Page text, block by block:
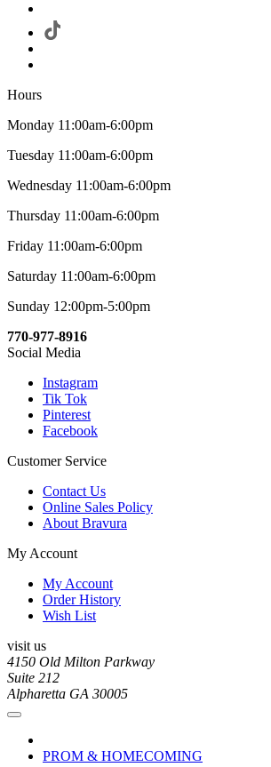
Hours
Monday 11:00am-6:00pm
Tuesday 11:00am-6:00pm
Wednesday 11:00am-6:00pm
Thursday 11:00am-6:00pm
Friday 11:00am-6:00pm
Saturday 11:00am-6:00pm
Sunday 12:00pm-5:00pm
770-977-8916
Social Media
Instagram
Tik Tok
Pinterest
Facebook
Customer Service
Contact Us
Online Sales Policy
About Bravura
My Account
My Account
Order History
Wish List
visit us
4150 Old Milton Parkway
Suite 212
Alpharetta GA 30005
PROM & HOMECOMING